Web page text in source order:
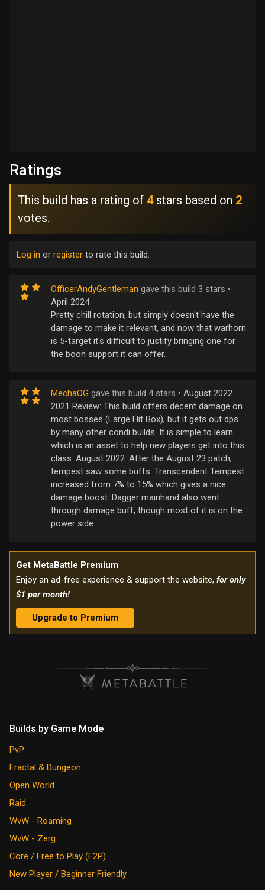
Ratings
This build has a rating of 4stars based on 2
votes.
Log in or register to rate this build.
OfficerAndyGentleman gave this build 3 stars •
April 2024
Pretty chill rotation, but simply doesn't have the
damage to make it relevant, and now that warhorn
is 5-target it's difficult to justify bringing one for
the boon support it can offer.
MechaOG gave this build 4 stars • August 2022
2021 Review: This build offers decent damage on
most bosses (Large Hit Box), but it gets out dps
by many other condi builds. It is simple to learn
which is an asset to help new players get into this
class. August 2022: After the August 23 patch,
tempest saw some buffs. Transcendent Tempest
increased from 7% to 15% which gives a nice
damage boost. Dagger mainhand also went
through damage buff, though most of it is on the
power side.
Get MetaBattle Premium
Enjoy an ad-free experience & support the website, for only
$1 per month!
Upgrade to Premium
Builds by Game Mode
PvP
Fractal & Dungeon
Open World
Raid
WvW - Roaming
WvW - Zerg
Core / Free to Play (F2P)
New Player / Beginner Friendly